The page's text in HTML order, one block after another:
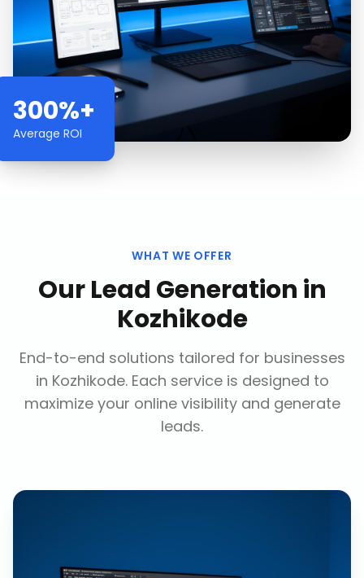
300%+
Average ROI
WHAT WE OFFER
OurLead Generation in
Kozhikode
End-to-end solutions tailored for businesses
in Kozhikode. Each service is designed to
maximize your online visibility and generate
leads.